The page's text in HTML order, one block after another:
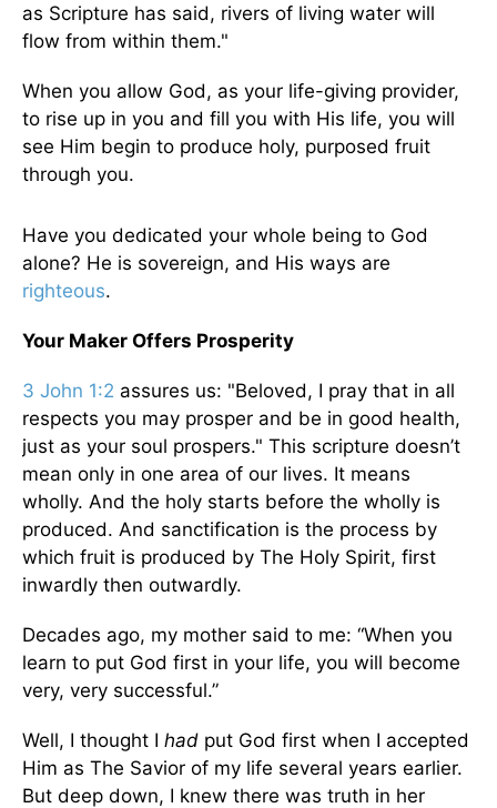
as Scripture has said, rivers of living water will
flow from within them."
When you allow God, as your life-giving provider,
to rise up in you and fill you with His life, you will
see Him begin to produce holy, purposed fruit
through you.
Have you dedicated your whole being to God
alone? He is sovereign, and His ways are
righteous.
Your Maker Offers Prosperity
3 John 1:2 assures us: "Beloved, I pray that in all
respects you may prosper and be in good health,
just as your soul prospers." This scripture doesn’t
mean only in one area of our lives. It means
wholly. And the holy starts before the wholly is
produced. And sanctification is the process by
which fruit is produced by The Holy Spirit, first
inwardly then outwardly.
Decades ago, my mother said to me: “When you
learn to put God first in your life, you will become
very, very successful.”
Well, I thought I had put God first when I accepted
Him as The Savior of my life several years earlier.
But deep down, I knew there was truth in her